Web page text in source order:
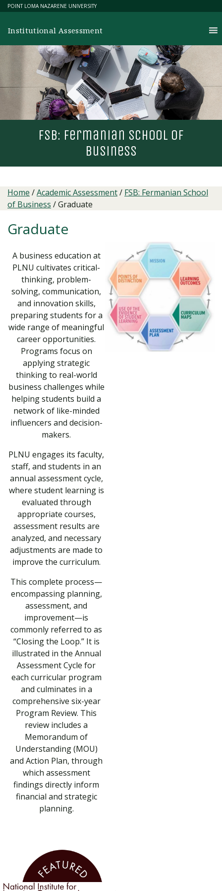
Skip
content
POINT LOMA NAZARENE UNIVERSITY
Institutional Assessment
fsb: fermanian school of
business
Home /Academic Assessment/ FSB: Fermanian School
of Business /Graduate
Graduate
A business education at
PLNU cultivates critical-
thinking, problem-
solving, communication,
and innovation skills,
preparing students for a
wide range of meaningful
career opportunities.
Programs focus on
applying strategic
thinking to real-world
business challenges while
helping students build a
network of like-minded
influencers and decision-
makers.
PLNU engages its faculty,
staff, and students in an
annual assessment cycle,
where student learning is
evaluated through
appropriate courses,
assessment results are
analyzed, and necessary
adjustments are made to
improve the curriculum.
This complete process—
encompassing planning,
assessment, and
improvement—is
commonly referred to as
“Closing the Loop.” It is
illustrated in the Annual
Assessment Cycle for
each curricular program
and culminates in a
comprehensive six-year
Program Review. This
review includes a
Memorandum of
Understanding (MOU)
and Action Plan, through
which assessment
findings directly inform
financial and strategic
planning.